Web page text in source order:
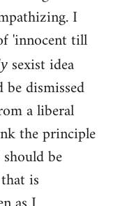
I
'innocent till
sexist idea
dismissed
a liberal
the principle
be
is